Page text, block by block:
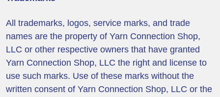
All trademarks, logos, service marks, and trade
names are the property of Yarn Connection Shop,
LLC or other respective owners that have granted
Yarn Connection Shop, LLC the right and license to
use such marks. Use of these marks without the
written consent of Yarn Connection Shop, LLC or the